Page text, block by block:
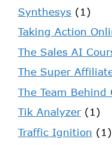
Synthesys (1)
Taking Action
The Sales AI
The Super
The Team Behind
Tik Analyzer(1)
Traffic Ignition (1)